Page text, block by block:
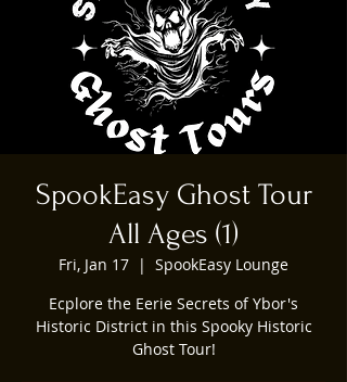
SpookEasy Ghost Tour
All Ages (1)
Fri, Jan 17
  |
SpookEasy Lounge
Ecplore the Eerie Secrets of Ybor's
Historic District in this Spooky Historic
Ghost Tour!